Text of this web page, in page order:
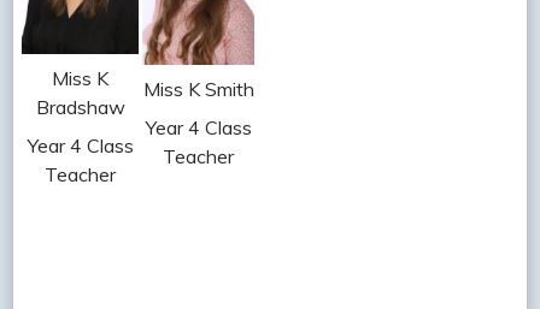
Miss K
Bradshaw
Year 4 Class
Teacher
Miss K Smith
Year 4 Class
Teacher